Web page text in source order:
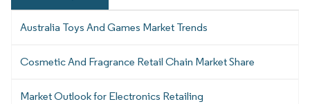
Australia Toys And Games Market Trends
Cosmetic And Fragrance Retail Chain Market Share
Market Outlook for Electronics Retailing